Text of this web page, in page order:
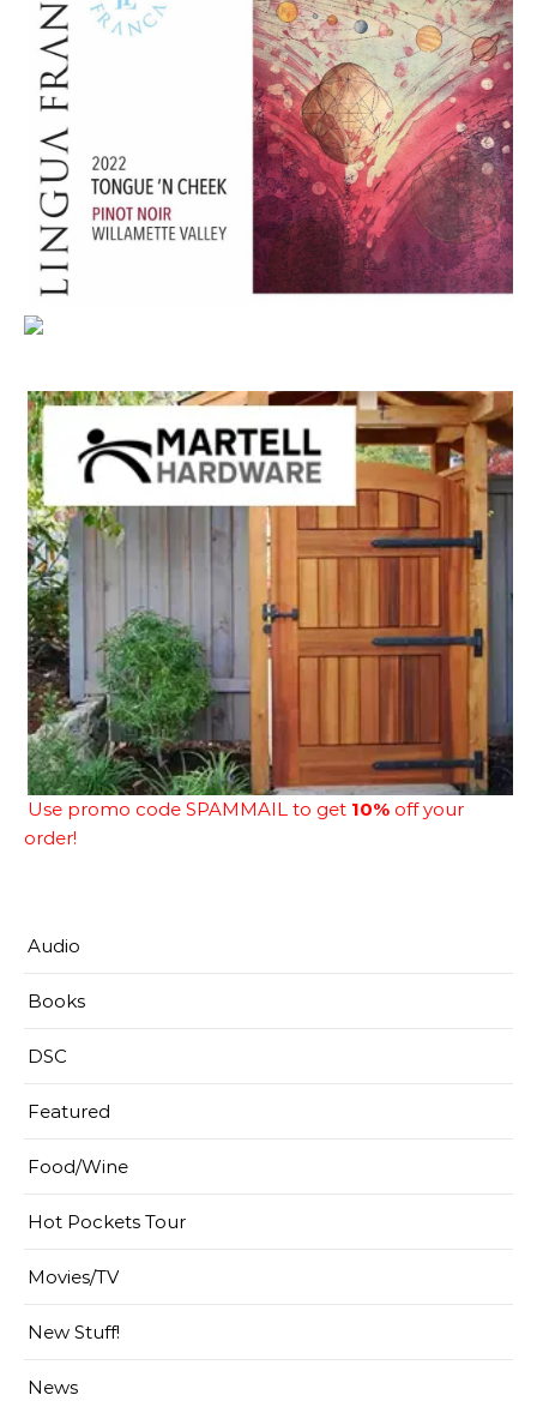
Use promo code SPAMMAIL to get 10% off your
order!
Audio
Books
DSC
Featured
Food/Wine
Hot Pockets Tour
Movies/TV
New Stuff!
News